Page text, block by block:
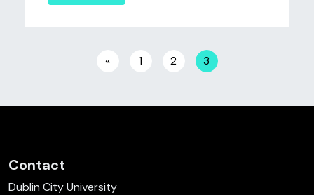
Posts navigation
« 1 2 3
Contact
Dublin City University